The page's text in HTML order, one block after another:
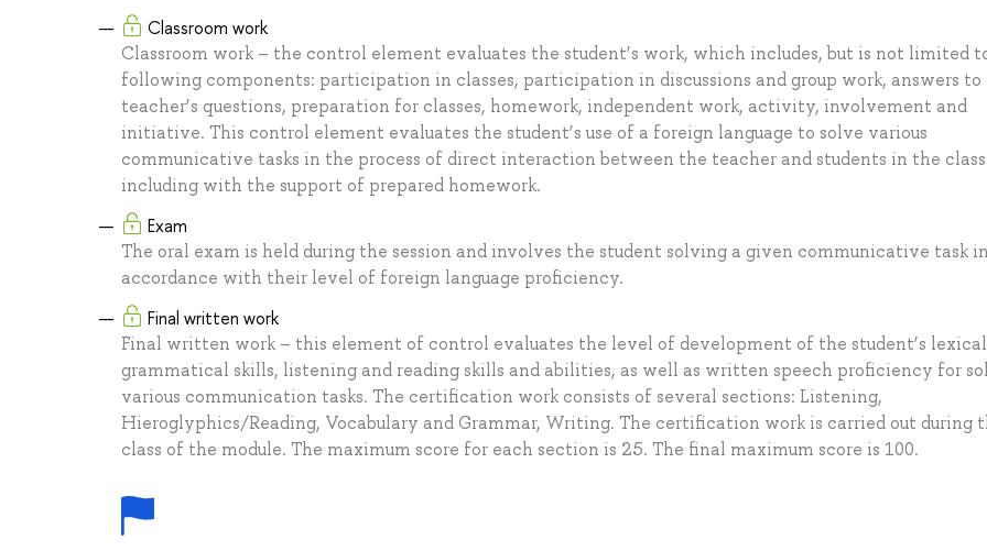
Classroom work
Classroom work – the control element evaluates the student’s work, which includes, but is not limited
following components: participation in classes, participation in discussions and group work, answers to
teacher’s questions, preparation for classes, homework, independent work, activity, involvement and
initiative. This control element evaluates the student’s use of a foreign language to solve various
communicative tasks in the process of direct interaction between the teacher and students in the
including with the support of prepared homework.
Exam
The oral exam is held during the session and involves the student solving a given communicative task in
accordance with their level of foreign language proficiency.
Final written work
Final written work – this element of control evaluates the level of development of the student’s
grammatical skills, listening and reading skills and abilities, as well as written speech proficiency for
various communication tasks. The certification work consists of several sections: Listening,
Hieroglyphics/Reading, Vocabulary and Grammar, Writing. The certification work is carried out during
class of the module. The maximum score for each section is 25. The final maximum score is 100.